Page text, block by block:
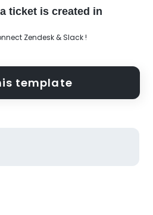
ticket is created in
Zendesk & Slack !
template